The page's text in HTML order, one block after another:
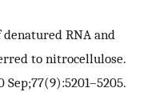
denatured RNA and
to nitrocellulose.
Sep;77(9):5201–5205.